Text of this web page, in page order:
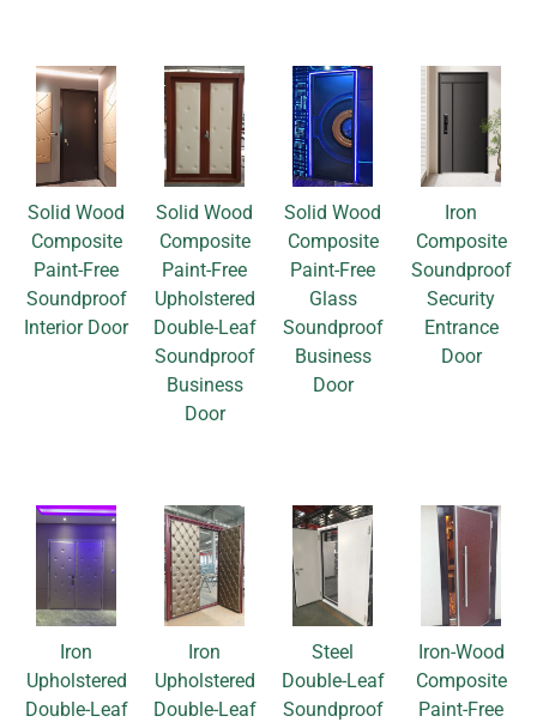
Solid Wood
Composite
Paint-Free
Soundproof
Interior Door
Solid Wood
Composite
Paint-Free
Upholstered
Double-Leaf
Soundproof
Business
Door
Solid Wood
Composite
Paint-Free
Glass
Soundproof
Business
Door
Iron
Composite
Soundproof
Security
Entrance
Door
Iron
Upholstered
Double-Leaf
Iron
Upholstered
Double-Leaf
Steel
Double-Leaf
Soundproof
Iron-Wood
Composite
Paint-Free